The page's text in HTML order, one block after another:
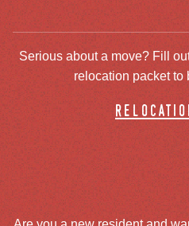
Serious about a move? Fill
relocation packet to